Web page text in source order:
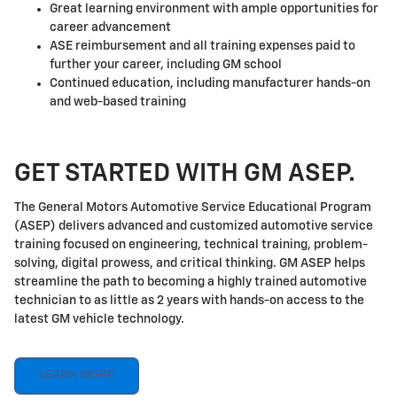
Great learning environment with ample opportunities for
career advancement
ASE reimbursement and all training expenses paid to
further your career, including GM school
Continued education, including manufacturer hands-on
and web-based training
GET STARTED WITH GM ASEP.
The General Motors Automotive Service Educational Program
(ASEP) delivers advanced and customized automotive service
training focused on engineering, technical training, problem-
solving, digital prowess, and critical thinking. GM ASEP helps
streamline the path to becoming a highly trained automotive
technician to as little as 2 years with hands-on access to the
latest GM vehicle technology.
LEARN MORE